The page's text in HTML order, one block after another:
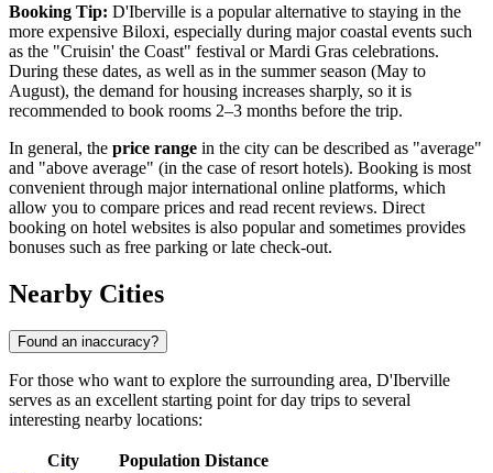
Booking Tip: D'Iberville is a popular alternative to staying in the
more expensive Biloxi, especially during major coastal events such
as the "Cruisin' the Coast" festival or Mardi Gras celebrations.
During these dates, as well as in the summer season (May to
August), the demand for housing increases sharply, so it is
recommended to book rooms 2–3 months before the trip.
In general, the price range in the city can be described as "average"
and "above average" (in the case of resort hotels). Booking is most
convenient through major international online platforms, which
allow you to compare prices and read recent reviews. Direct
booking on hotel websites is also popular and sometimes provides
bonuses such as free parking or late check-out.
Nearby Cities
Found an inaccuracy?
For those who want to explore the surrounding area, D'Iberville
serves as an excellent starting point for day trips to several
interesting nearby locations:
City Population Distance